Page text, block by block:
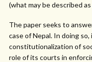
(what may be described
The paper seeks to
case of Nepal. In doing so,
constitutionalization of
role of its courts in